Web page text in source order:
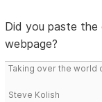
Did you paste
webpage?
Taking over the world
Steve Kolish